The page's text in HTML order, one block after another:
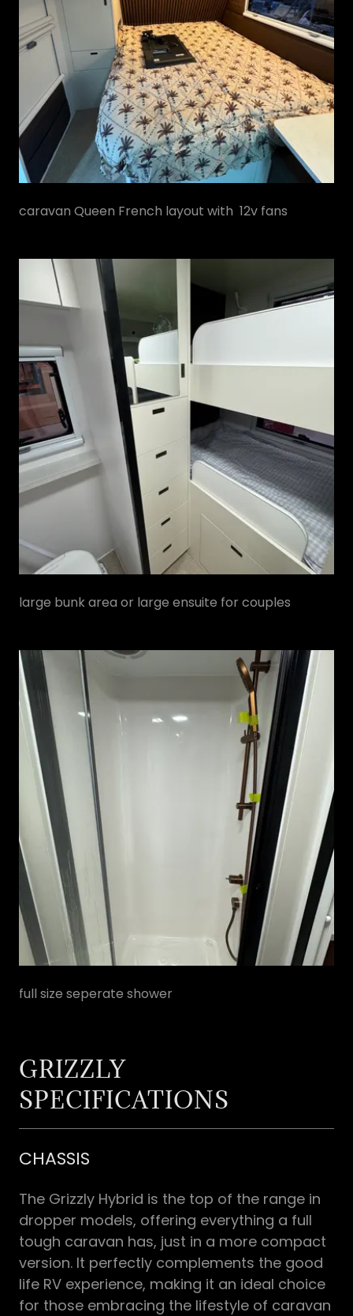
caravan Queen French layout with 12v fans
large bunk area or large ensuite for couples
full size seperate shower
GRIZZLY
SPECIFICATIONS
CHASSIS
The Grizzly Hybrid is the top of the range in
dropper models, offering everything a full
tough caravan has, just in a more compact
version. It perfectly complements the good
life RV experience, making it an ideal choice
for those embracing the lifestyle of caravan